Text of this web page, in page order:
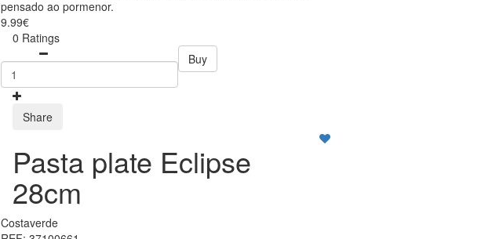
pensado ao pormenor.
9.99€
0 Ratings
Buy
Share
Pasta plate Eclipse
28cm
Costaverde